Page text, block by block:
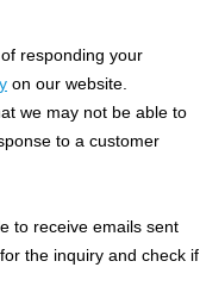
responding your
on our website.
we may not be able to
to a customer
to receive emails sent
the inquiry and check if